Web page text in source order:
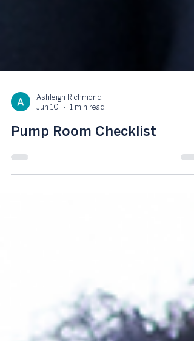
Jun 10
1 min read
Pump Room Checklist